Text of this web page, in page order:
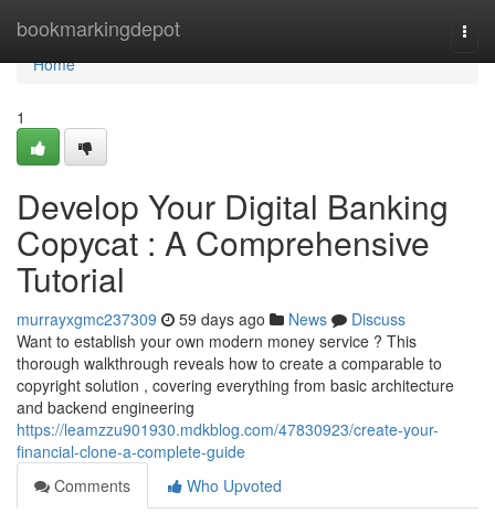
bookmarkingdepot
Home
Home
1
Develop Your Digital Banking
Copycat : A Comprehensive
Tutorial
murrayxgmc237309 59 days ago News
Discuss
Want to establish your own modern money service ? This
thorough walkthrough reveals how to create a comparable to
copyright solution , covering everything from basic architecture
and backend engineering
https://leamzzu901930.mdkblog.com/47830923/create-your-
financial-clone-a-complete-guide
Comments
Who Upvoted